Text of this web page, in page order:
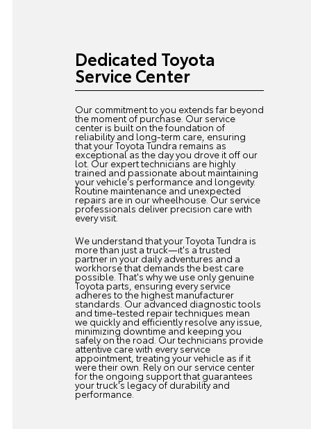
Dedicated Toyota
Service Center
Our commitment to you extends far beyond
the moment of purchase. Our service
center is built on the foundation of
reliability and long-term care, ensuring
that your Toyota Tundra remains as
exceptional as the day you drove it off our
lot. Our expert technicians are highly
trained and passionate about maintaining
your vehicle's performance and longevity.
Routine maintenance and unexpected
repairs are in our wheelhouse. Our service
professionals deliver precision care with
every visit.
We understand that your Toyota Tundra is
more than just a truck—it's a trusted
partner in your daily adventures and a
workhorse that demands the best care
possible. That's why we use only genuine
Toyota parts, ensuring every service
adheres to the highest manufacturer
standards. Our advanced diagnostic tools
and time-tested repair techniques mean
we quickly and efficiently resolve any issue,
minimizing downtime and keeping you
safely on the road. Our technicians provide
attentive care with every service
appointment, treating your vehicle as if it
were their own. Rely on our service center
for the ongoing support that guarantees
your truck's legacy of durability and
performance.